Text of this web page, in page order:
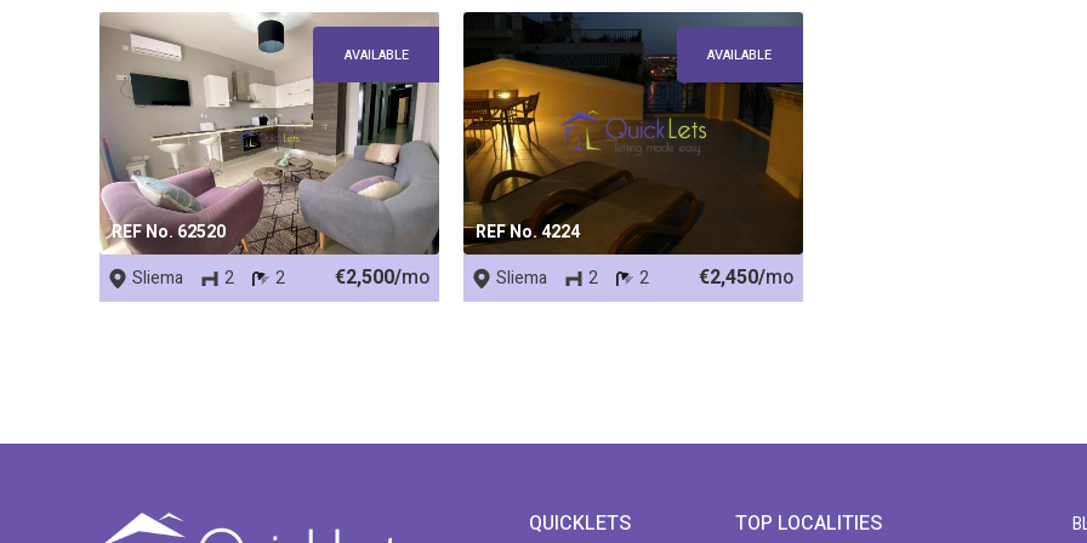
REF No. 62520
AVAILABLE
Sliema 2 2 €2,500/mo
REF No. 4224
AVAILABLE
Sliema 2 2 €2,450/mo
QUICKLETS TOP LOCALITIES